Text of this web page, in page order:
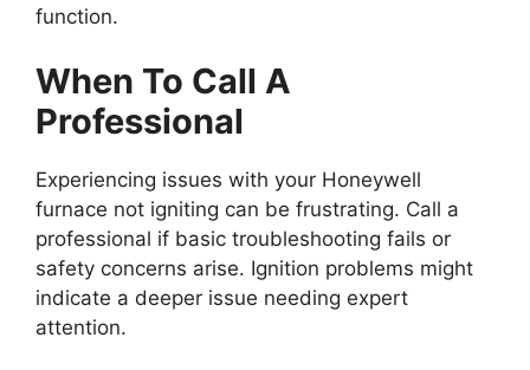
function.
When To Call A
Professional
Experiencing issues with your Honeywell
furnace not igniting can be frustrating. Call a
professional if basic troubleshooting fails or
safety concerns arise. Ignition problems might
indicate a deeper issue needing expert
attention.